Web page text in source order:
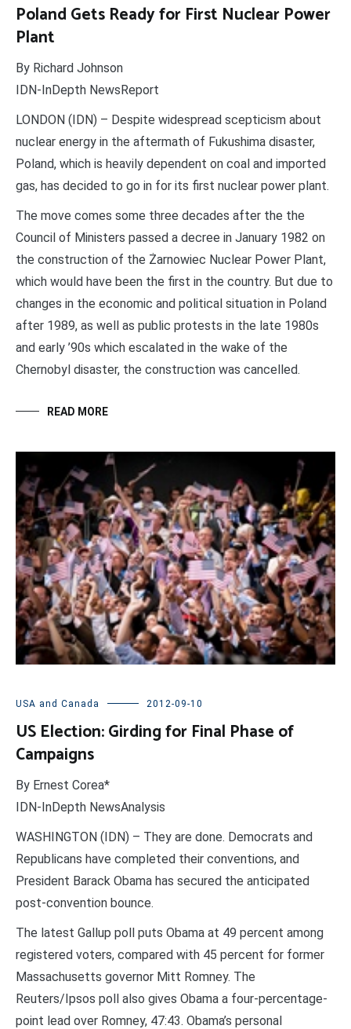
Poland Gets Ready for First Nuclear Power
Plant
By Richard Johnson
IDN-InDepth NewsReport
LONDON (IDN) – Despite widespread scepticism about
nuclear energy in the aftermath of Fukushima disaster,
Poland, which is heavily dependent on coal and imported
gas, has decided to go in for its first nuclear power plant.
The move comes some three decades after the the
Council of Ministers passed a decree in January 1982 on
the construction of the Żarnowiec Nuclear Power Plant,
which would have been the first in the country. But due to
changes in the economic and political situation in Poland
after 1989, as well as public protests in the late 1980s
and early ’90s which escalated in the wake of the
Chernobyl disaster, the construction was cancelled.
READ MORE
USA and Canada 2012-09-10
US Election: Girding for Final Phase of
Campaigns
By Ernest Corea*
IDN-InDepth NewsAnalysis
WASHINGTON (IDN) – They are done. Democrats and
Republicans have completed their conventions, and
President Barack Obama has secured the anticipated
post-convention bounce.
The latest Gallup poll puts Obama at 49 percent among
registered voters, compared with 45 percent for former
Massachusetts governor Mitt Romney. The
Reuters/Ipsos poll also gives Obama a four-percentage-
point lead over Romney, 47:43. Obama’s personal